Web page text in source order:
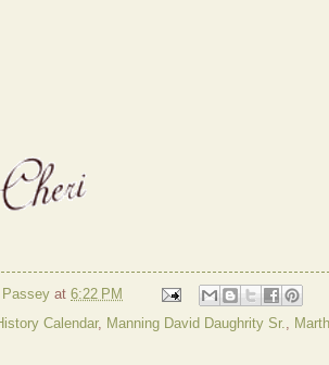
Passey at 6:22 PM
Calendar, Manning David Daughrity Sr.